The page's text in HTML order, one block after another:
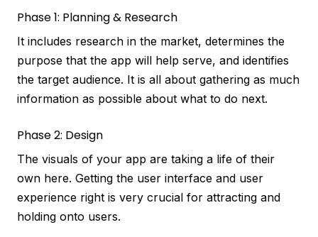
Phase 1: Planning & Research
It includes research in the market, determines the
purpose that the app will help serve, and identifies
the target audience. It is all about gathering as much
information as possible about what to do next.
Phase 2: Design
The visuals of your app are taking a life of their
own here. Getting the user interface and user
experience right is very crucial for attracting and
holding onto users.